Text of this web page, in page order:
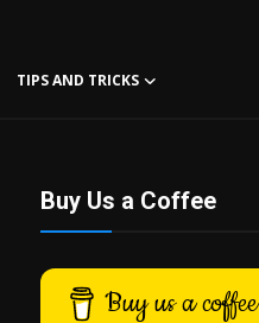
TIPS AND TRICKS
Buy Us a Coffee
Buy us a coffee